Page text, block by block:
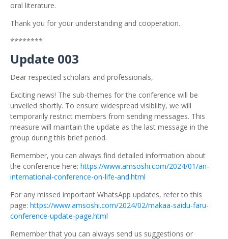
oral literature.
Thank you for your understanding and cooperation.
********
Update 003
Dear respected scholars and professionals,
Exciting news! The sub-themes for the conference will be
unveiled shortly. To ensure widespread visibility, we will
temporarily restrict members from sending messages. This
measure will maintain the update as the last message in the
group during this brief period.
Remember, you can always find detailed information about
the conference here: https://www.amsoshi.com/2024/01/an-
international-conference-on-life-and.html
For any missed important WhatsApp updates, refer to this
page: https://www.amsoshi.com/2024/02/makaa-saidu-faru-
conference-update-page.html
Remember that you can always send us suggestions or